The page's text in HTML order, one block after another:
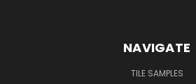
NAVIGATE
TILE SAMPLES